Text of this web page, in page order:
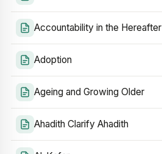
Accountability in the Hereafter
Adoption
Ageing and Growing Older
Ahadith Clarify Ahadith